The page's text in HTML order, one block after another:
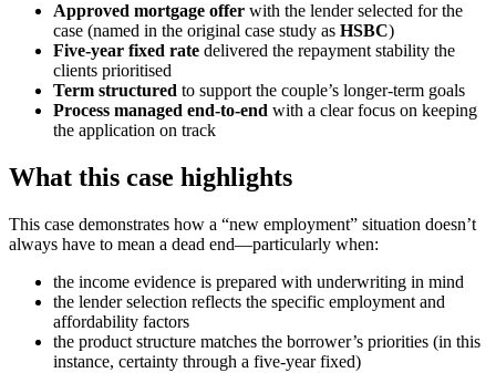
Approved mortgage offer with the lender selected for the
case (named in the original case study as HSBC)
Five-year fixed rate delivered the repayment stability the
clients prioritised
Term structured to support the couple’s longer-term goals
Process managed end-to-end with a clear focus on keeping
the application on track
What this case highlights
This case demonstrates how a “new employment” situation doesn’t
always have to mean a dead end—particularly when:
the income evidence is prepared with underwriting in mind
the lender selection reflects the specific employment and
affordability factors
the product structure matches the borrower’s priorities (in this
instance, certainty through a five-year fixed)